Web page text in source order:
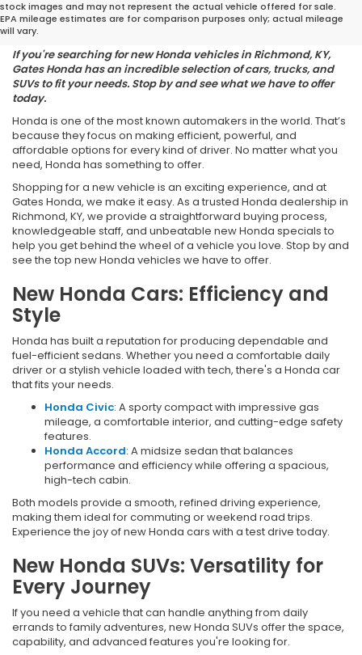
stock images and may not represent the actual vehicle offered for sale.
EPA mileage estimates are for comparison purposes only; actual mileage
will vary.
Your Lifestyle
If you're searching for new Honda vehicles in Richmond, KY,
Gates Honda has an incredible selection of cars, trucks, and
SUVs to fit your needs. Stop by and see what we have to offer
today.
Honda is one of the most known automakers in the world. That’s
because they focus on making efficient, powerful, and
affordable options for every kind of driver. No matter what you
need, Honda has something to offer.
Shopping for a new vehicle is an exciting experience, and at
Gates Honda, we make it easy. As a trusted Honda dealership in
Richmond, KY, we provide a straightforward buying process,
knowledgeable staff, and unbeatable new Honda specials to
help you get behind the wheel of a vehicle you love. Stop by and
see the top new Honda vehicles we have to offer.
New Honda Cars: Efficiency and
Style
Honda has built a reputation for producing dependable and
fuel-efficient sedans. Whether you need a comfortable daily
driver or a stylish vehicle loaded with tech, there's a Honda car
that fits your needs.
Honda Civic: A sporty compact with impressive gas
mileage, a comfortable interior, and cutting-edge safety
features.
Honda Accord: A midsize sedan that balances
performance and efficiency while offering a spacious,
high-tech cabin.
Both models provide a smooth, refined driving experience,
making them ideal for commuting or weekend road trips.
Experience the joy of new Honda cars with a test drive today.
New Honda SUVs: Versatility for
Every Journey
If you need a vehicle that can handle anything from daily
errands to family adventures, new Honda SUVs offer the space,
capability, and advanced features you're looking for.